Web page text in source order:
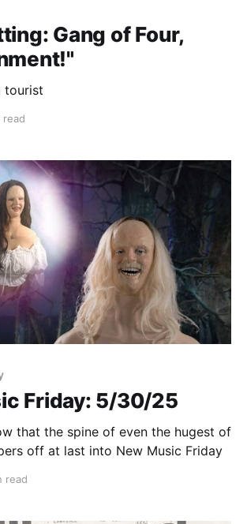
Gang of Four,
tourist
read
Friday: 5/30/25
that the spine of even the hugest of
off at last into New Music Friday
read